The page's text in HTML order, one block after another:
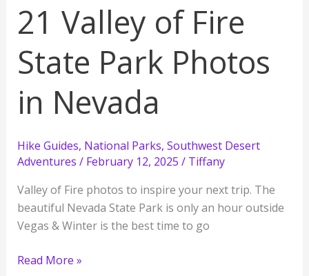
21 Valley of Fire
State Park Photos
in Nevada
Hike Guides, National Parks, Southwest Desert
Adventures / February 12, 2025 / Tiffany
Valley of Fire photos to inspire your next trip. The
beautiful Nevada State Park is only an hour outside
Vegas & Winter is the best time to go
21
Read More »